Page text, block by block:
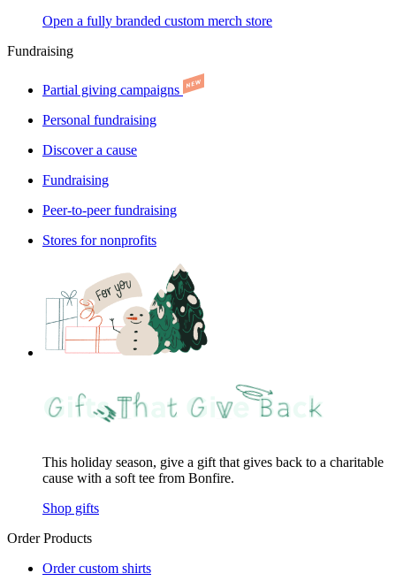
Open a fully branded custom merch store
Fundraising
Partial giving campaigns
Personal fundraising
Discover a cause
Fundraising
Peer-to-peer fundraising
Stores for nonprofits
This holiday season, give a gift that gives back to a charitable
cause with a soft tee from Bonfire.
Shop gifts
Order Products
Order custom shirts